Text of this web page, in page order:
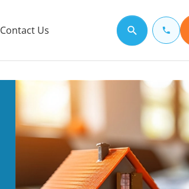
Contact Us Search for a topic